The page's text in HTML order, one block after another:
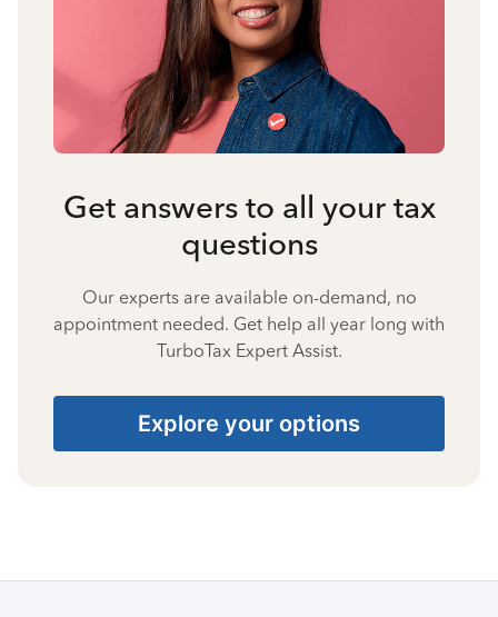
Get answers to all your tax
questions
Our experts are available on-demand, no
appointment needed. Get help all year long with
TurboTax Expert Assist.
Explore your options